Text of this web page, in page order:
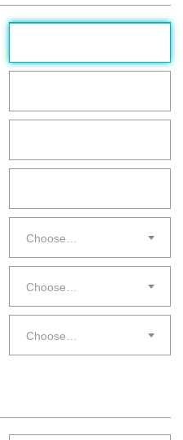
Choose…
Choose…
Choose…